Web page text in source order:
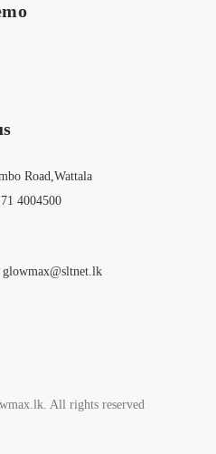
Road,Wattala
4004500
All rights reserved